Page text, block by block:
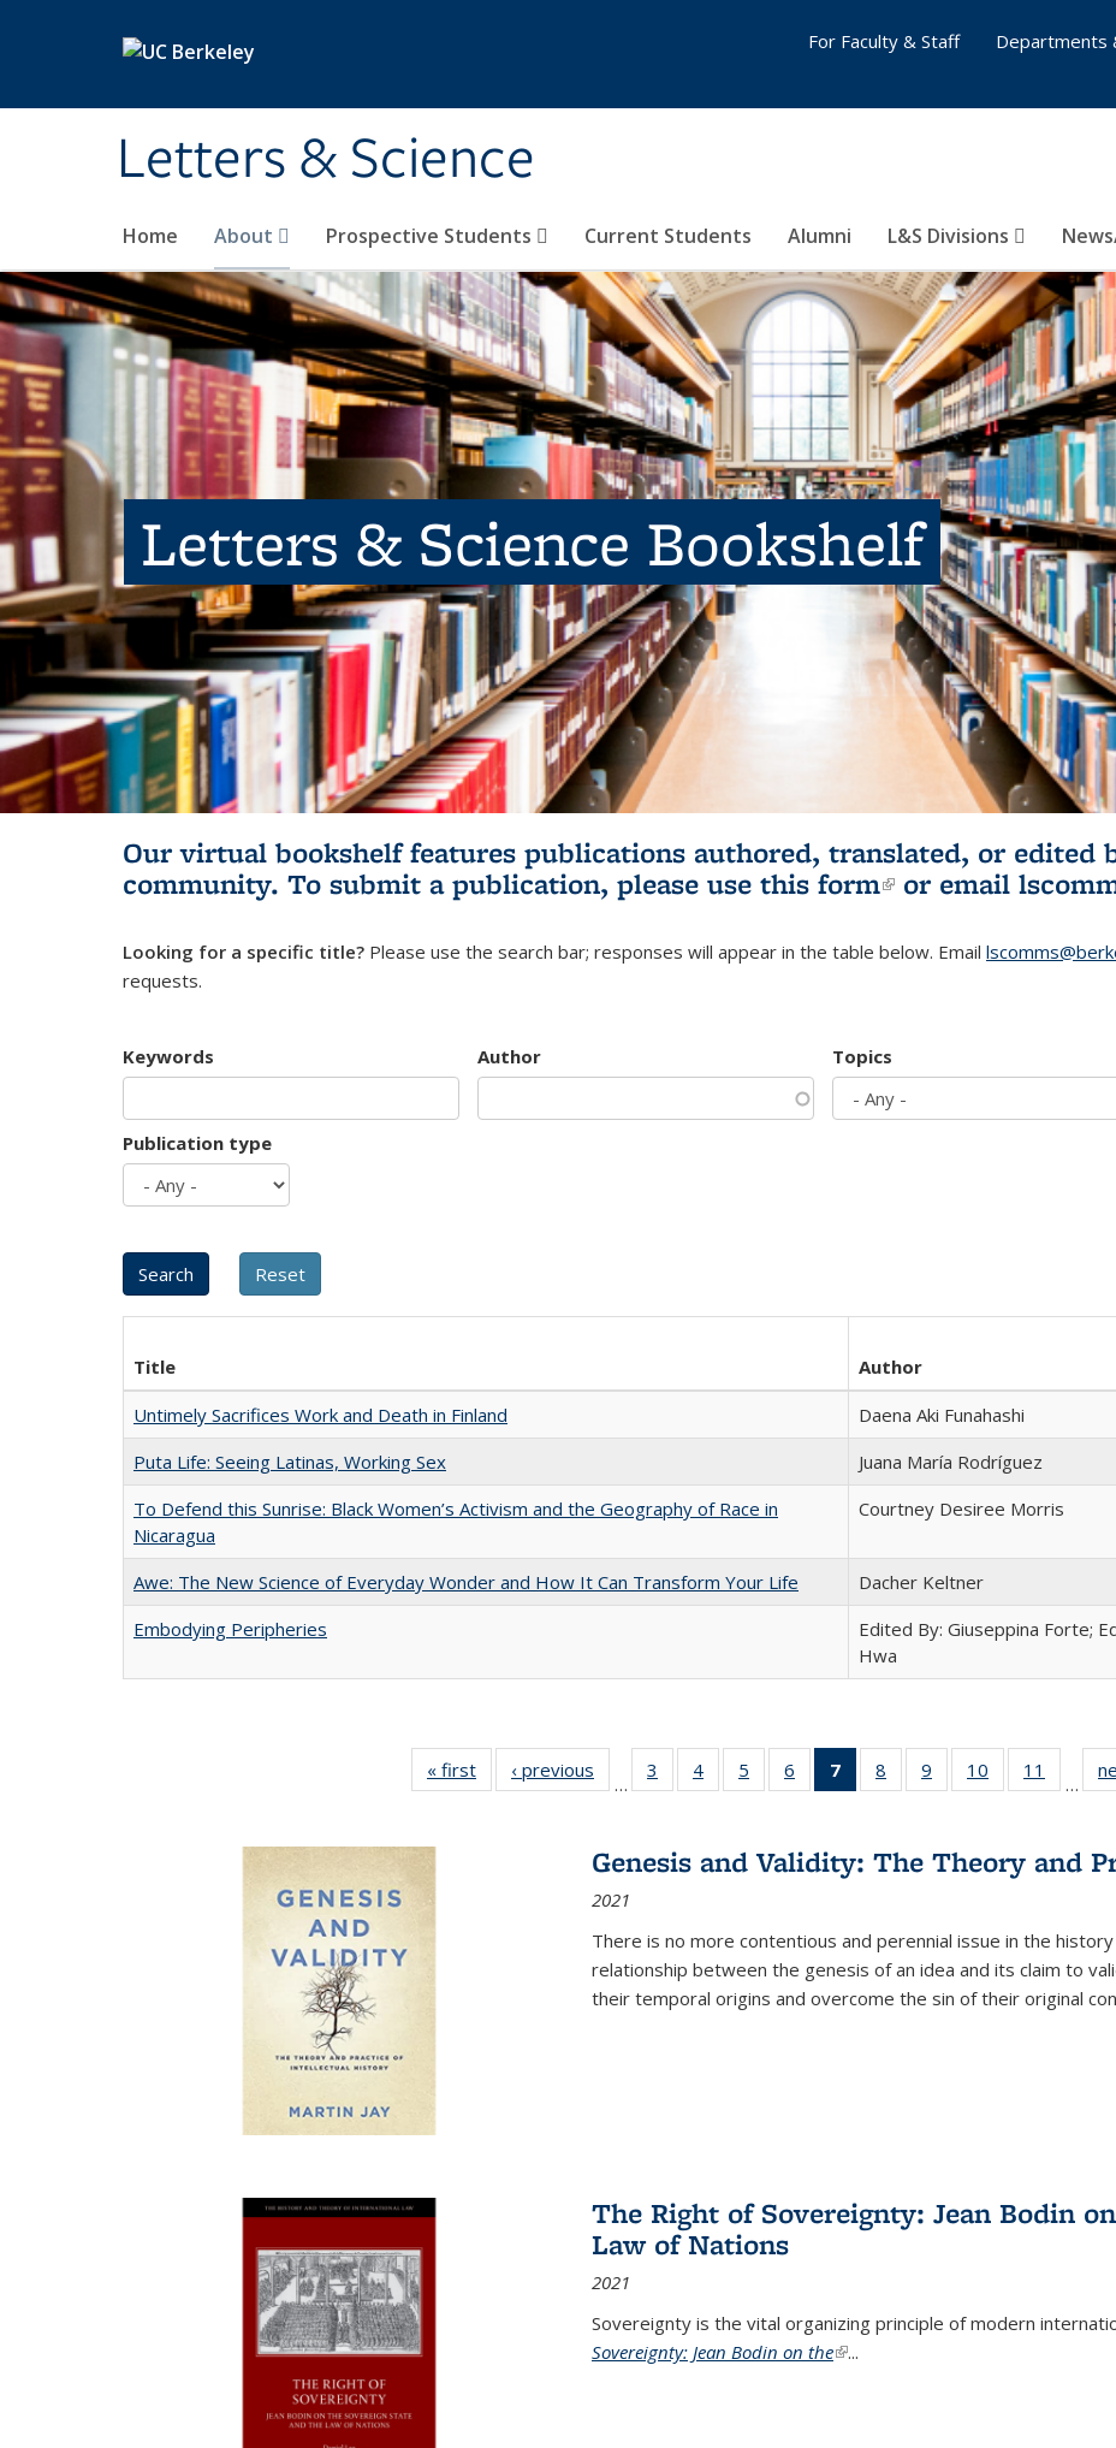
Letters & Science
Home About Prospective Students Current Students Alumni L&S Divisions
For Faculty & Staff
Departments
Letters & Science Bookshelf
Our virtual bookshelf features publications authored, translated, or edited
community. To submit a publication, please use this form(link is external)
or email
Looking for a specific title? Please use the search bar; responses will appear in the table below. Email
requests.
Keywords Author Topics
Publication type
Title Author
Untimely Sacrifices Work and Death in Finland
Daena Aki Funahashi
Puta Life: Seeing Latinas, Working Sex
Juana María Rodríguez
To Defend this Sunrise: Black Women’s Activism and the Geography of Race in
Nicaragua
Courtney Desiree Morris
Awe: The New Science of Everyday Wonder and How It Can Transform Your Life Dacher Keltner
Embodying Peripheries
Edited By: Giuseppina Forte;
Hwa
« first
Full listing
table:
‹ previous
Full listing
table:
…
3
of 22 Full
listing table:
4
of 22 Full
listing table:
5
of 22 Full
listing table:
6
of 22 Full
listing table:
7
of 22 Full
listing
Publications
(Current
8
of 22 Full
listing table:
9
of 22 Full
listing table:
10
of 22 Full
listing table:
11
of 22
listing
…
Genesis and Validity: The Theory and
2021
There is no more contentious and perennial issue in the
relationship between the genesis of an idea and its claim to
their temporal origins and overcome the sin of their original
The Right of Sovereignty: Jean Bodin
Law of Nations
2021
Sovereignty is the vital organizing principle of modern
Sovereignty: Jean Bodin on the(link is external)
...